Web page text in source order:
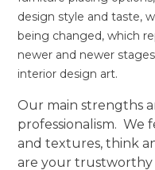
design style and taste,
being changed, which
newer and newer
interior design art.
Our main strengths
professionalism. We
and textures, think
are your trustworthy